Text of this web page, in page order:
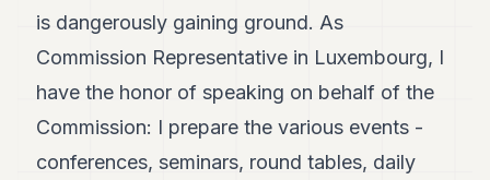
SUBSCRIBE
EN
is dangerously gaining ground. As
Commission Representative in Luxembourg, I
have the honor of speaking on behalf of the
Commission: I prepare the various events -
conferences, seminars, round tables, daily